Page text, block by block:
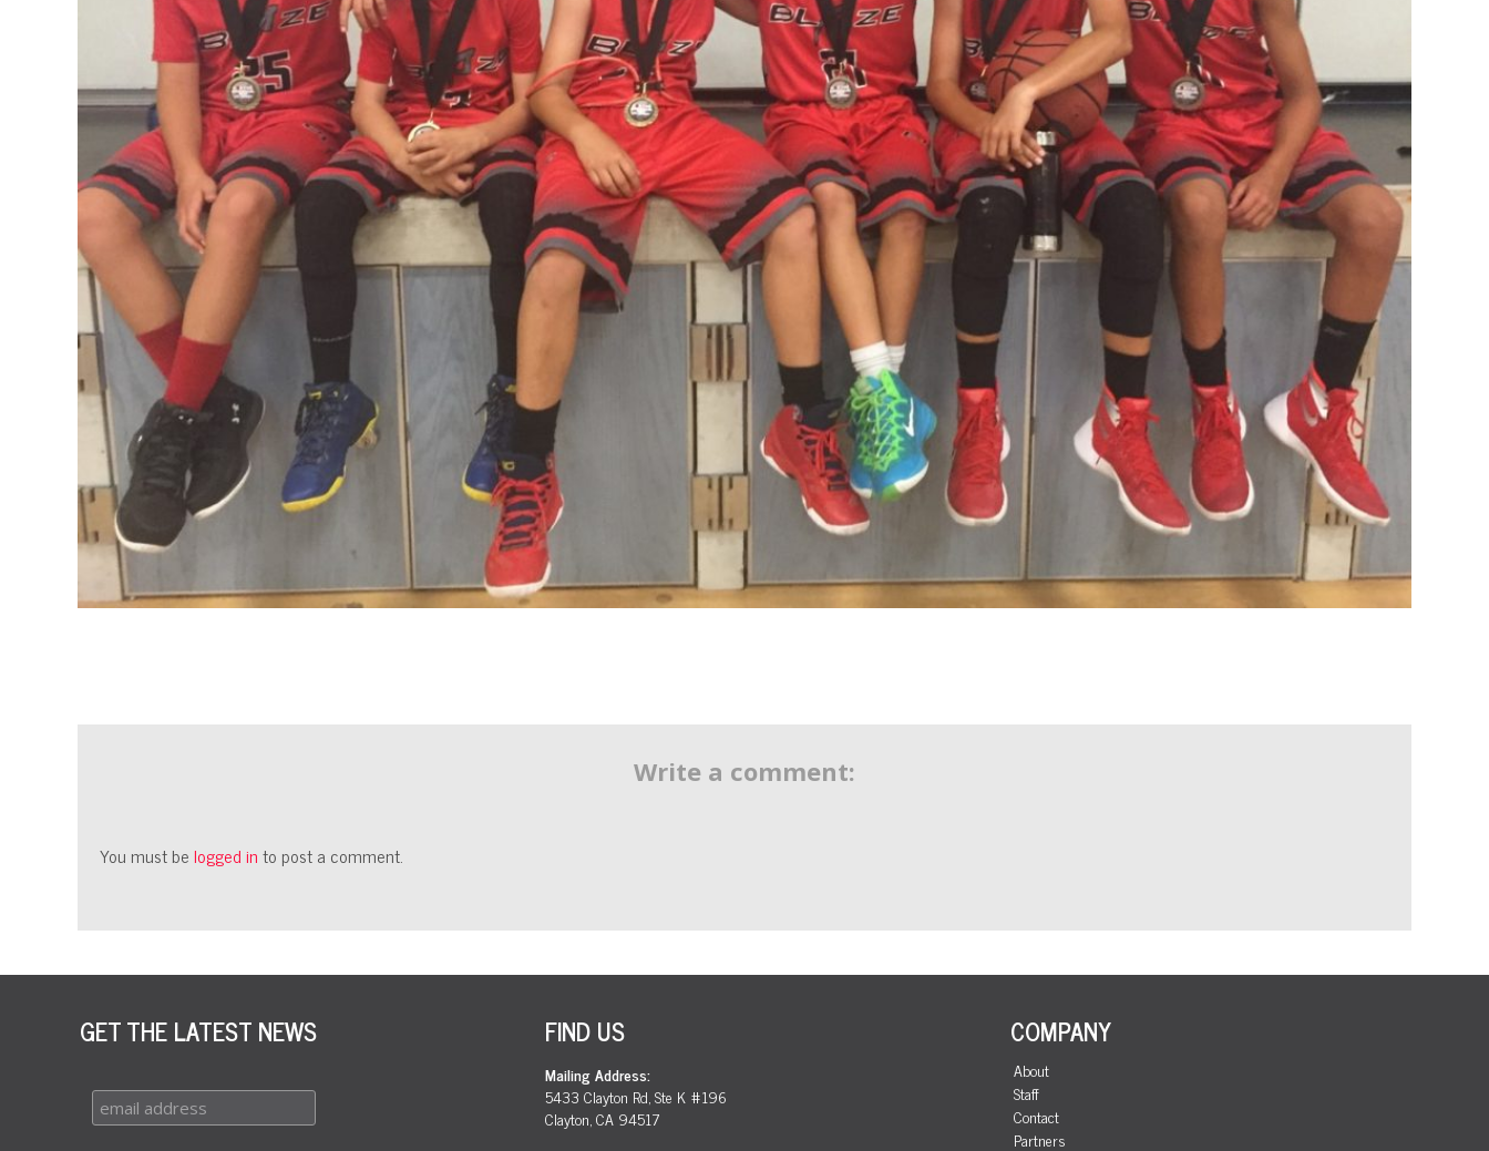
Write a comment:
You must belogged into post a comment.
GET THE LATEST NEWS FIND US
Mailing Address:
5433 Clayton Rd, Ste K #196
Clayton, CA 94517
COMPANY
About
Staff
Contact
Partners